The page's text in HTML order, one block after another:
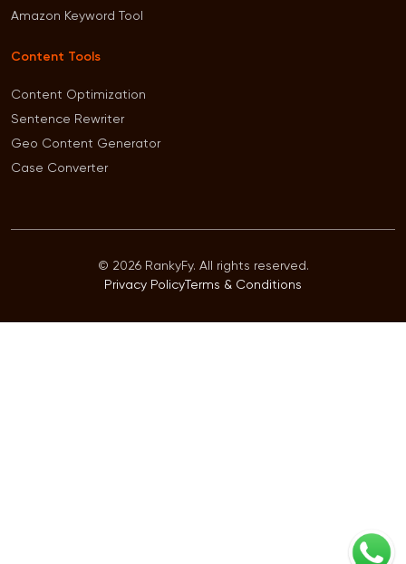
Amazon Keyword Tool
Content Tools
Content Optimization
Sentence Rewriter
Geo Content Generator
Case Converter
© 2026 RankyFy. All rights reserved.
Privacy Policy Terms & Conditions